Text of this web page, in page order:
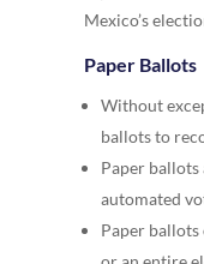
Mexico’s
Paper Ballots
Without
ballots to
Paper
automated
Paper ballots